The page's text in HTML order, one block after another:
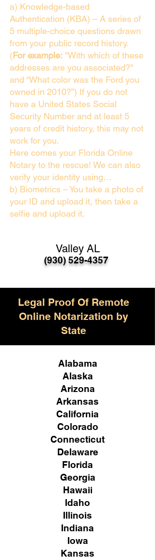
a) Knowledge-based
Authentication (KBA) – A series of
5 multiple-choice questions drawn
from your public record history.
(For example: "With which of these
addresses are you associated?"
and “What color was the Ford you
owned in 2010?”) If you do not
have a United States Social
Security Number and at least 5
years of credit history, this may not
work for you.
Here comes your Florida Online
Notary to the rescue! We can also
verify your identity using…
b) Biometrics – You take a photo of
your ID and upload it, then take a
selfie and upload it.
(930) 529-4357
Valley AL
Legal Proof Of Remote
Online Notarization by
State
Alabama
Alaska
Arizona
Arkansas
California
Colorado
Connecticut
Delaware
Florida
Georgia
Hawaii
Idaho
Illinois
Indiana
Iowa
Kansas